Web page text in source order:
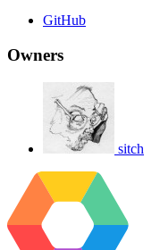
GitHub
Owners
sitch